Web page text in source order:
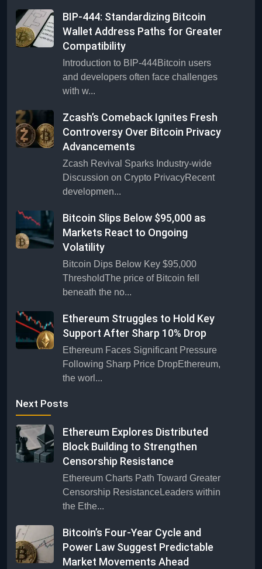
BIP-444: Standardizing Bitcoin
Wallet Address Paths for Greater
Compatibility
Introduction to BIP-444Bitcoin users
and developers often face challenges
with w...
Zcash’s Comeback Ignites Fresh
Controversy Over Bitcoin Privacy
Advancements
Zcash Revival Sparks Industry-wide
Discussion on Crypto PrivacyRecent
developmen...
Bitcoin Slips Below $95,000 as
Markets React to Ongoing
Volatility
Bitcoin Dips Below Key $95,000
ThresholdThe price of Bitcoin fell
beneath the no...
Ethereum Struggles to Hold Key
Support After Sharp 10% Drop
Ethereum Faces Significant Pressure
Following Sharp Price DropEthereum,
the worl...
Next Posts
Ethereum Explores Distributed
Block Building to Strengthen
Censorship Resistance
Ethereum Charts Path Toward Greater
Censorship ResistanceLeaders within
the Ethe...
Bitcoin’s Four-Year Cycle and
Power Law Suggest Predictable
Market Movements Ahead